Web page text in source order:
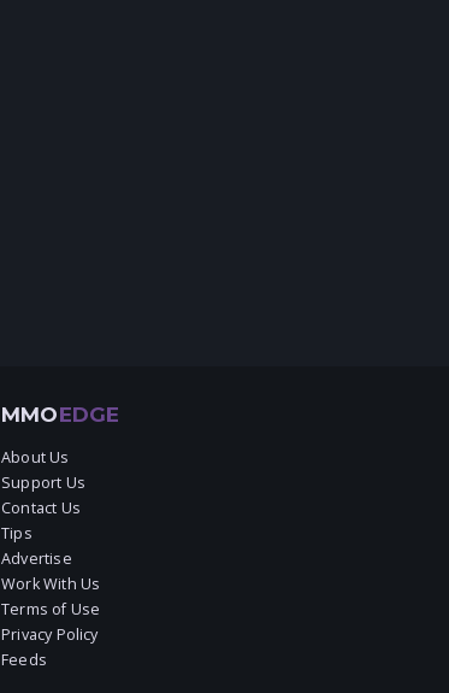
MMOEDGE
About Us
Support Us
Contact Us
Tips
Advertise
Work With Us
Terms of Use
Privacy Policy
Feeds